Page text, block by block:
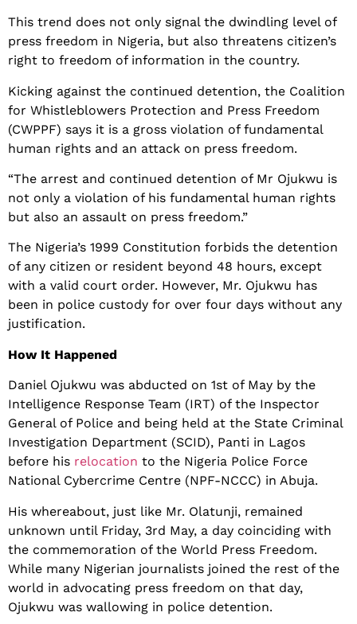
This trend does not only signal the dwindling level of
press freedom in Nigeria, but also threatens citizen’s
right to freedom of information in the country.
Kicking against the continued detention, the Coalition
for Whistleblowers Protection and Press Freedom
(CWPPF) says it is a gross violation of fundamental
human rights and an attack on press freedom.
“The arrest and continued detention of Mr Ojukwu is
not only a violation of his fundamental human rights
but also an assault on press freedom.”
The Nigeria’s 1999 Constitution forbids the detention
of any citizen or resident beyond 48 hours, except
with a valid court order. However, Mr. Ojukwu has
been in police custody for over four days without any
justification.
How It Happened
Daniel Ojukwu was abducted on 1st of May by the
Intelligence Response Team (IRT) of the Inspector
General of Police and being held at the State Criminal
Investigation Department (SCID), Panti in Lagos
before his relocation to the Nigeria Police Force
National Cybercrime Centre (NPF-NCCC) in Abuja.
His whereabout, just like Mr. Olatunji, remained
unknown until Friday, 3rd May, a day coinciding with
the commemoration of the World Press Freedom.
While many Nigerian journalists joined the rest of the
world in advocating press freedom on that day,
Ojukwu was wallowing in police detention.